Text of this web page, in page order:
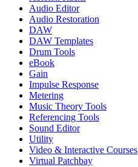
Audio Editor
Audio Restoration
DAW
DAW Templates
Drum Tools
eBook
Gain
Impulse Response
Metering
Music Theory Tools
Referencing Tools
Sound Editor
Utility
Video & Interactive Courses
Virtual Patchbay